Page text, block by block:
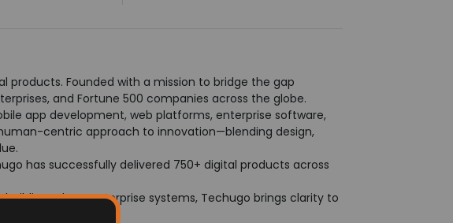
products. Founded with a mission to bridge the gap
and Fortune 500 companies across the globe.
app development, web platforms, enterprise software,
centric approach to innovation—blending design,
has successfully delivered 750+ digital products across
robust enterprise systems, Techugo brings clarity to